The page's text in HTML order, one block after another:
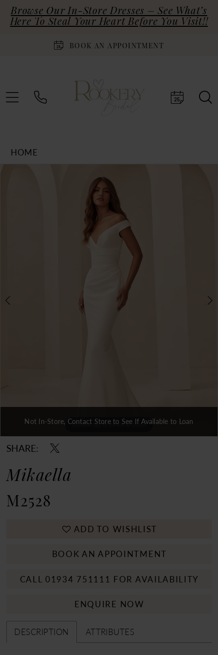
Browse Our In-Store Dresses – See What’s
Here To Steal Your Heart Before You Visit!!
BOOK AN APPOINTMENT
HOME
Double tap or pinch to zoom
Double tap or pinch to zoom
Double tap or pinch to zoom
Not In-Store, Contact Store to See If Available to Loan
SHARE:
Mikaella
M2528
ADD TO WISHLIST
BOOK AN APPOINTMENT
CALL 01934 751111 FOR AVAILABILITY
ENQUIRE NOW
DESCRIPTION ATTRIBUTES